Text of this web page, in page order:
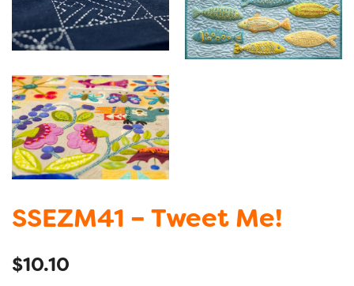
SSEZM41 – Tweet Me!
$10.10